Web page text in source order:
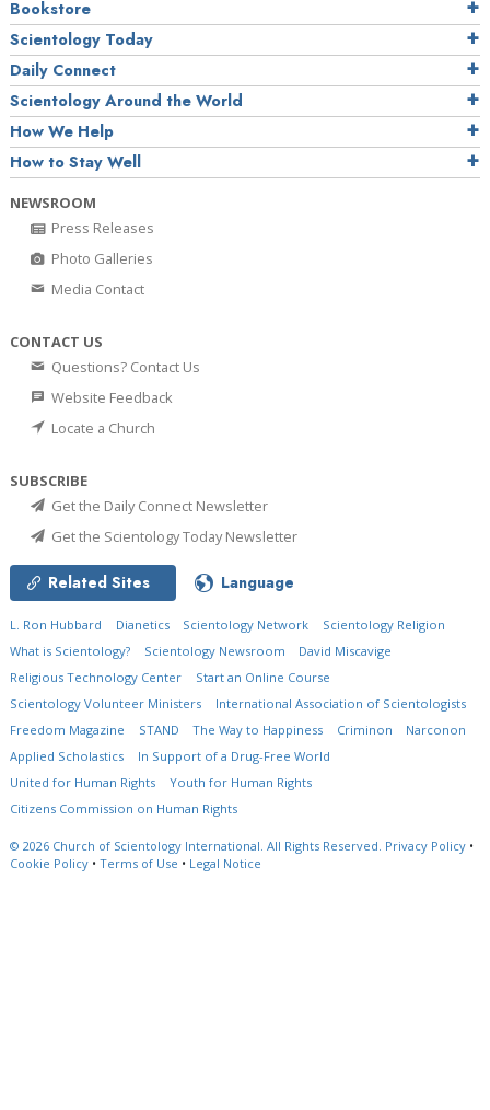
Bookstore
Scientology Today
Daily Connect
Scientology Around the World
How We Help
How to Stay Well
NEWSROOM
Press Releases
Photo Galleries
Media Contact
CONTACT US
Questions? Contact Us
Website Feedback
Locate a Church
SUBSCRIBE
Get the Daily Connect Newsletter
Get the Scientology Today Newsletter
Related Sites Language
L. Ron Hubbard Dianetics Scientology Network
Scientology Religion
What is Scientology?
Scientology Newsroom
David Miscavige
Religious Technology Center
Start an Online Course
Scientology Volunteer Ministers
International Association of Scientologists
Freedom Magazine
STAND The Way to Happiness Criminon
Narconon
Applied Scholastics
In Support of a Drug-Free World
United for Human Rights
Youth for Human Rights
Citizens Commission on Human Rights
© 2026 Church of Scientology International. All Rights Reserved. Privacy Policy •
Cookie Policy • Terms of Use • Legal Notice